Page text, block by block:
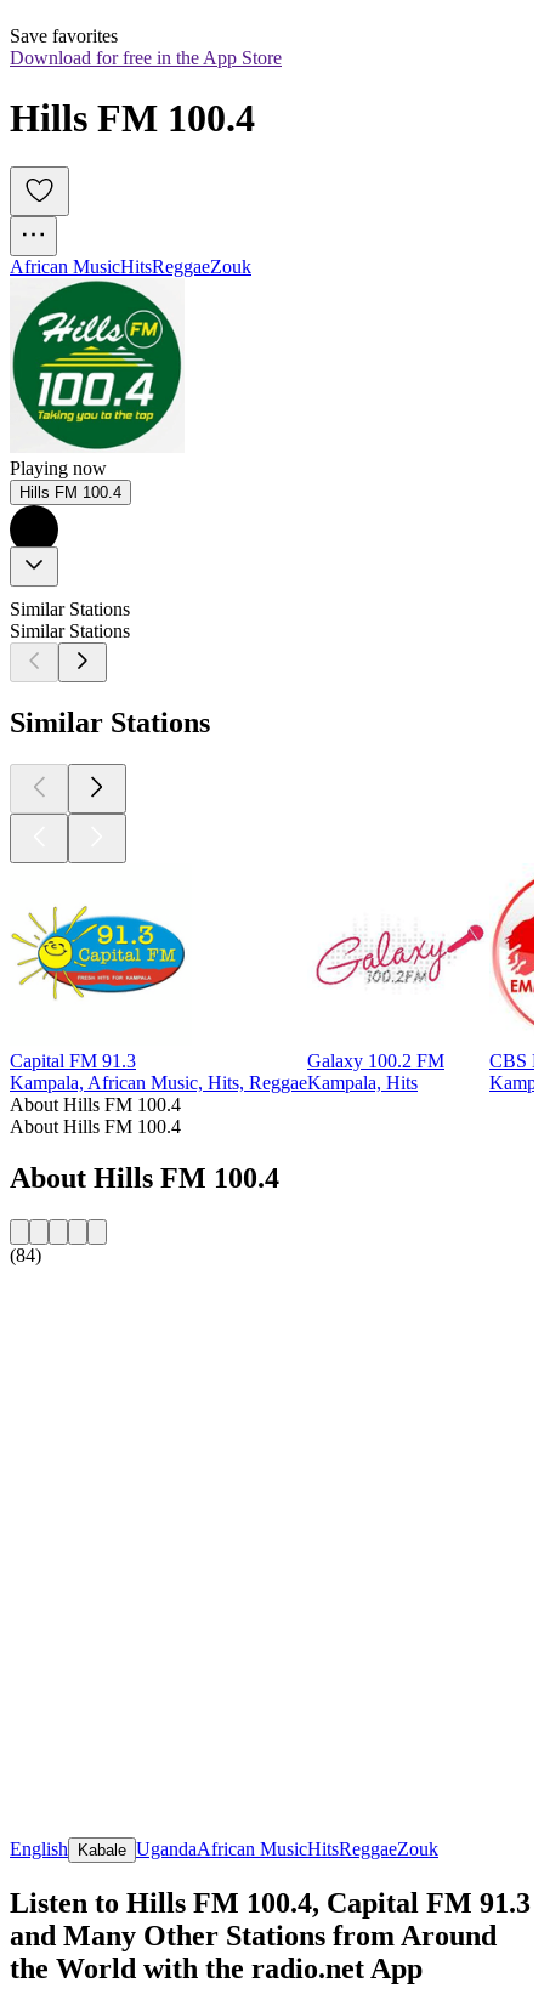
Save favorites
Download for free in the App Store
Hills FM 100.4
African MusicHitsReggaeZouk
Playing now
Hills FM 100.4
Similar Stations
Similar Stations
Similar Stations
Capital FM 91.3
Kampala, African Music, Hits, Reggae
Galaxy 100.2 FM
Kampala, Hits
CBS
About Hills FM 100.4
About Hills FM 100.4
About Hills FM 100.4
(84)
English Kabale UgandaAfrican MusicHitsReggaeZouk
Listen to Hills FM 100.4, Capital FM 91.3
and Many Other Stations from Around
the World with the radio.net App